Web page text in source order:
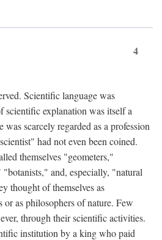
4
Scientific language was
scientific explanation was itself a
scarcely regarded as a profession
had not even been coined.
themselves "geometers,"
and, especially, "natural
thought of themselves as
as philosophers of nature. Few
through their scientific activities.
institution by a king who paid